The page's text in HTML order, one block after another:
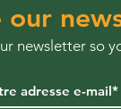
our
newsletter so